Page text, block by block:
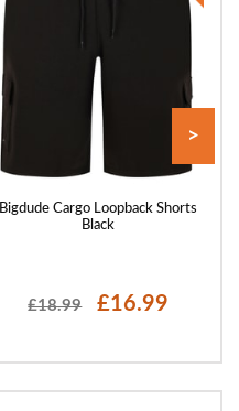
Bigdude Cargo Loopback Shorts
Black
£18.99 £16.99
>